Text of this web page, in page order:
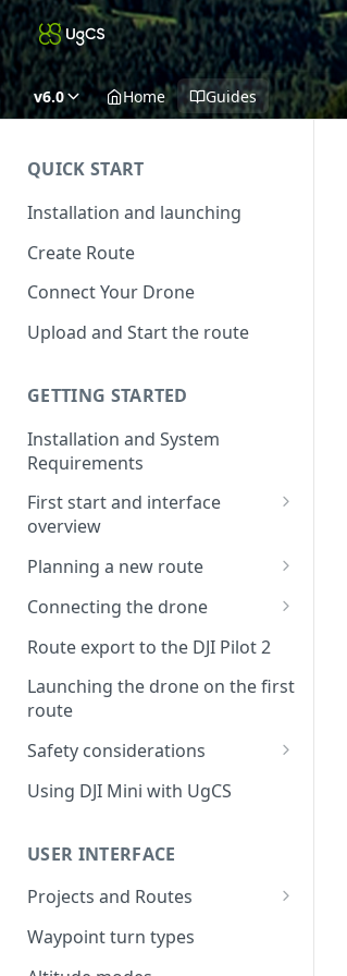
v6.0 Home Guides
QUICK START
Installation and launching
Create Route
Connect Your Drone
Upload and Start the route
GETTING STARTED
Installation and System
Requirements
First start and interface
overview
License activation/deactivation
Planning a new route
Planning a sample
photogrammetry route
Connecting the drone
Connecting UgCS for DJI to
UgCS
Connecting DJI Pilot 2 to UgCS
Connecting UgCS Companion
to UgCS
Connecting HereLink to UgCS
UgCS Cloud connection
Route export to the DJI Pilot 2
Launching the drone on the first
route
Safety considerations
Failsafe settings
Using DJI Mini with UgCS
USER INTERFACE
Projects and Routes
Project
Route
Waypoint turn types